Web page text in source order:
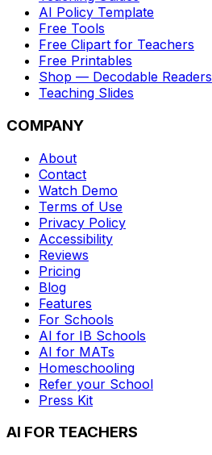
AI Policy Template
Free Tools
Free Clipart for Teachers
Free Printables
Shop — Decodable Readers
Teaching Slides
COMPANY
About
Contact
Watch Demo
Terms of Use
Privacy Policy
Accessibility
Reviews
Pricing
Blog
Features
For Schools
AI for IB Schools
AI for MATs
Homeschooling
Refer your School
Press Kit
AI FOR TEACHERS